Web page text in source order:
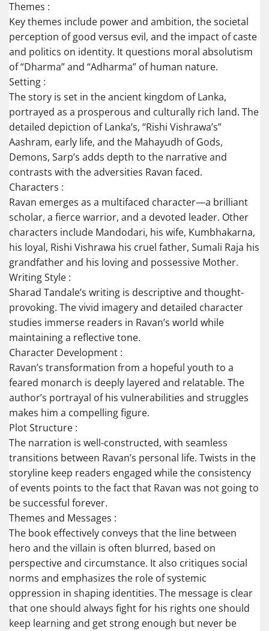
Themes :
Key themes include power and ambition, the societal
perception of good versus evil, and the impact of caste
and politics on identity. It questions moral absolutism
of “Dharma” and “Adharma” of human nature.
Setting :
The story is set in the ancient kingdom of Lanka,
portrayed as a prosperous and culturally rich land. The
detailed depiction of Lanka’s, “Rishi Vishrawa’s”
Aashram, early life, and the Mahayudh of Gods,
Demons, Sarp’s adds depth to the narrative and
contrasts with the adversities Ravan faced.
Characters :
Ravan emerges as a multifaced character—a brilliant
scholar, a fierce warrior, and a devoted leader. Other
characters include Mandodari, his wife, Kumbhakarna,
his loyal, Rishi Vishrawa his cruel father, Sumali Raja his
grandfather and his loving and possessive Mother.
Writing Style :
Sharad Tandale’s writing is descriptive and thought-
provoking. The vivid imagery and detailed character
studies immerse readers in Ravan’s world while
maintaining a reflective tone.
Character Development :
Ravan’s transformation from a hopeful youth to a
feared monarch is deeply layered and relatable. The
author’s portrayal of his vulnerabilities and struggles
makes him a compelling figure.
Plot Structure :
The narration is well-constructed, with seamless
transitions between Ravan’s personal life. Twists in the
storyline keep readers engaged while the consistency
of events points to the fact that Ravan was not going to
be successful forever.
Themes and Messages :
The book effectively conveys that the line between
hero and the villain is often blurred, based on
perspective and circumstance. It also critiques social
norms and emphasizes the role of systemic
oppression in shaping identities. The message is clear
that one should always fight for his rights one should
keep learning and get strong enough but never be